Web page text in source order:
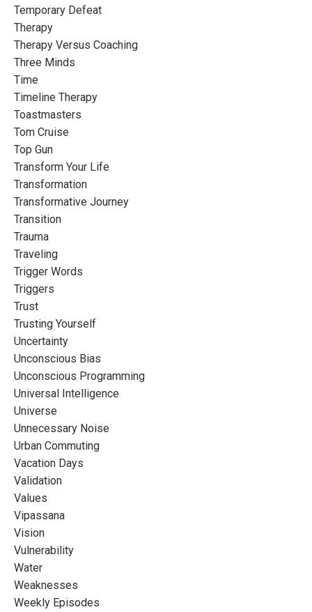
Temporary Defeat
Therapy
Therapy Versus Coaching
Three Minds
Time
Timeline Therapy
Toastmasters
Tom Cruise
Top Gun
Transform Your Life
Transformation
Transformative Journey
Transition
Trauma
Traveling
Trigger Words
Triggers
Trust
Trusting Yourself
Uncertainty
Unconscious Bias
Unconscious Programming
Universal Intelligence
Universe
Unnecessary Noise
Urban Commuting
Vacation Days
Validation
Values
Vipassana
Vision
Vulnerability
Water
Weaknesses
Weekly Episodes